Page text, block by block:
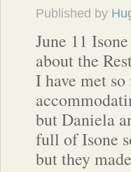
Published by
June 11
about the
I have met
but Daniela
full of Isone
but they